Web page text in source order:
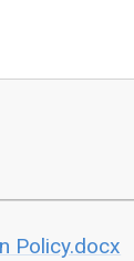
Policy.docx